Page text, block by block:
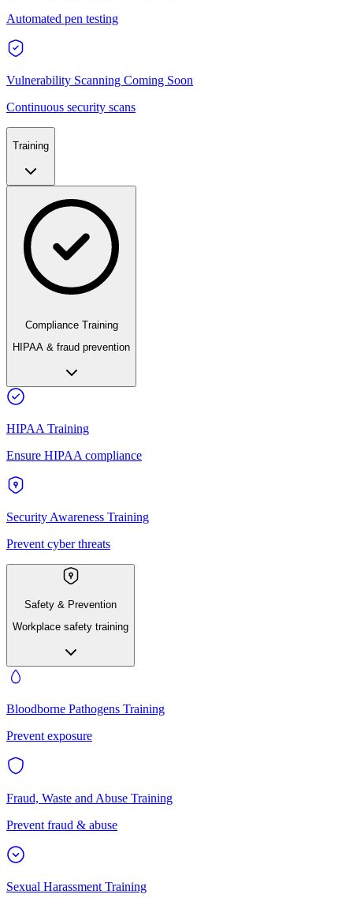
Automated pen testing
Vulnerability Scanning Coming Soon
Continuous security scans
Training
Compliance Training
HIPAA & fraud prevention
HIPAA Training
Ensure HIPAA compliance
Security Awareness Training
Prevent cyber threats
Safety & Prevention
Workplace safety training
Bloodborne Pathogens Training
Prevent exposure
Fraud, Waste and Abuse Training
Prevent fraud & abuse
Sexual Harassment Training